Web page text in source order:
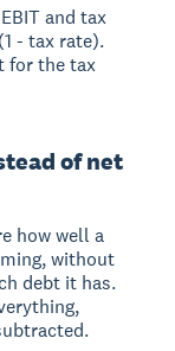
and tax
- tax rate).
for the tax
of net
how well a
without
debt it has.